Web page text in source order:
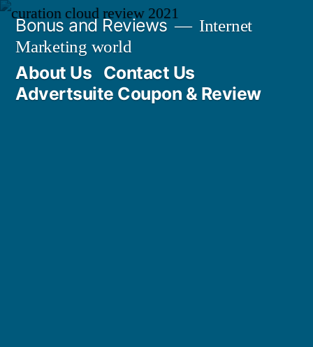
Skip
content
Bonus and Reviews
Internet
Marketing world
About Us Contact Us
Advertsuite Coupon & Review